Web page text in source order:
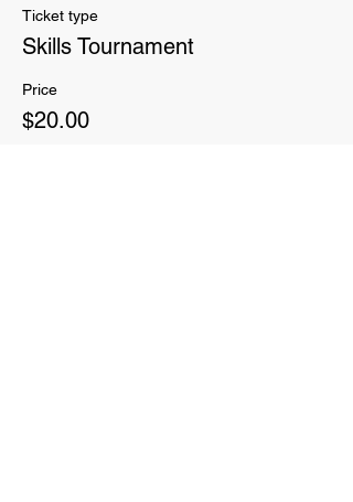
Ticket type
Skills Tournament
Price
$20.00